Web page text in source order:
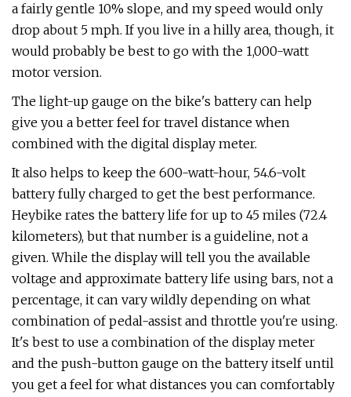
a fairly gentle 10% slope, and my speed would only
drop about 5 mph. If you live in a hilly area, though, it
would probably be best to go with the 1,000-watt
motor version.
The light-up gauge on the bike's battery can help
give you a better feel for travel distance when
combined with the digital display meter.
It also helps to keep the 600-watt-hour, 54.6-volt
battery fully charged to get the best performance.
Heybike rates the battery life for up to 45 miles (72.4
kilometers), but that number is a guideline, not a
given. While the display will tell you the available
voltage and approximate battery life using bars, not a
percentage, it can vary wildly depending on what
combination of pedal-assist and throttle you're using.
It's best to use a combination of the display meter
and the push-button gauge on the battery itself until
you get a feel for what distances you can comfortably